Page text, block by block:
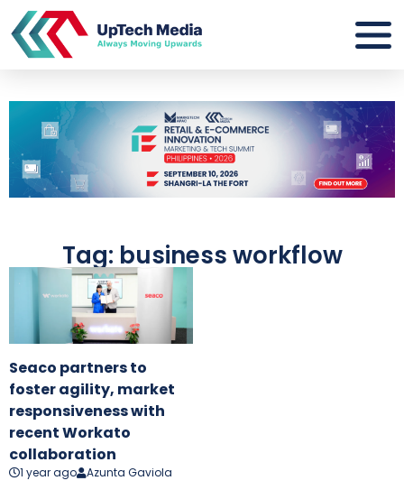
Tag: business workflow
Seaco partners to
foster agility, market
responsiveness with
recent Workato
collaboration
1 year ago Azunta Gaviola